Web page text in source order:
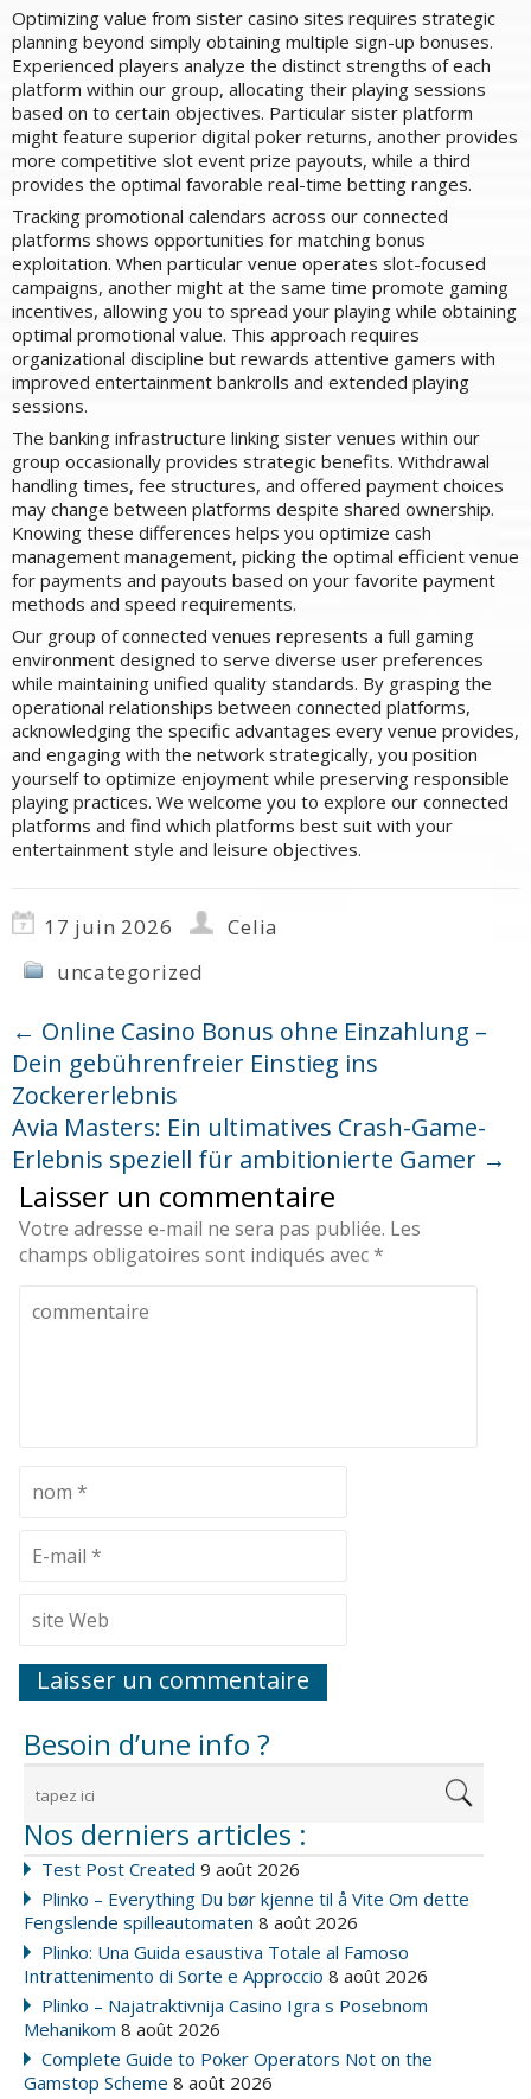
Optimizing value from sister casino sites requires strategic
planning beyond simply obtaining multiple sign-up bonuses.
Experienced players analyze the distinct strengths of each
platform within our group, allocating their playing sessions
based on to certain objectives. Particular sister platform
might feature superior digital poker returns, another provides
more competitive slot event prize payouts, while a third
provides the optimal favorable real-time betting ranges.
Tracking promotional calendars across our connected
platforms shows opportunities for matching bonus
exploitation. When particular venue operates slot-focused
campaigns, another might at the same time promote gaming
incentives, allowing you to spread your playing while obtaining
optimal promotional value. This approach requires
organizational discipline but rewards attentive gamers with
improved entertainment bankrolls and extended playing
sessions.
The banking infrastructure linking sister venues within our
group occasionally provides strategic benefits. Withdrawal
handling times, fee structures, and offered payment choices
may change between platforms despite shared ownership.
Knowing these differences helps you optimize cash
management management, picking the optimal efficient venue
for payments and payouts based on your favorite payment
methods and speed requirements.
Our group of connected venues represents a full gaming
environment designed to serve diverse user preferences
while maintaining unified quality standards. By grasping the
operational relationships between connected platforms,
acknowledging the specific advantages every venue provides,
and engaging with the network strategically, you position
yourself to optimize enjoyment while preserving responsible
playing practices. We welcome you to explore our connected
platforms and find which platforms best suit with your
entertainment style and leisure objectives.
17 juin 2026
Celia
uncategorized
← Online Casino Bonus ohne Einzahlung –
Dein gebührenfreier Einstieg ins
Zockererlebnis
Avia Masters: Ein ultimatives Crash-Game-
Erlebnis speziell für ambitionierte Gamer →
Laisser un commentaire
Votre adresse e-mail ne sera pas publiée. Les
champs obligatoires sont indiqués avec*
Besoin d’une info ?
Nos derniers articles :
Test Post Created 9 août 2026
Plinko – Everything Du bør kjenne til å Vite Om dette
Fengslende spilleautomaten 8 août 2026
Plinko: Una Guida esaustiva Totale al Famoso
Intrattenimento di Sorte e Approccio 8 août 2026
Plinko – Najatraktivnija Casino Igra s Posebnom
Mehanikom 8 août 2026
Complete Guide to Poker Operators Not on the
Gamstop Scheme 8 août 2026